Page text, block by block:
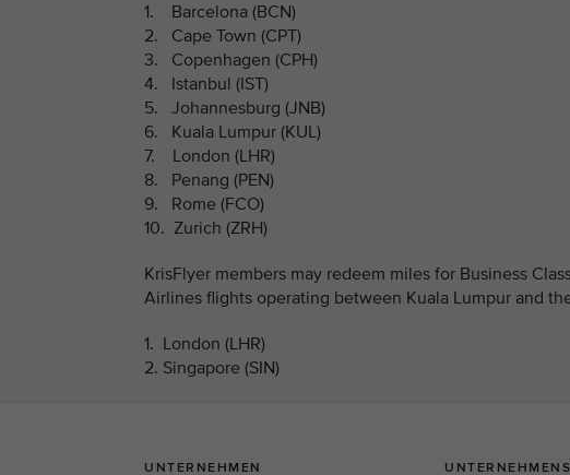
1. Barcelona (BCN)
2. Cape Town (CPT)
3. Copenhagen (CPH)
4. Istanbul (IST)
5. Johannesburg (JNB)
6. Kuala Lumpur (KUL)
7. London (LHR)
8. Penang (PEN)
9. Rome (FCO)
10. Zurich (ZRH)
KrisFlyer members may redeem miles for Business
Airlines flights operating between Kuala Lumpur and
1. London (LHR)
2. Singapore (SIN)